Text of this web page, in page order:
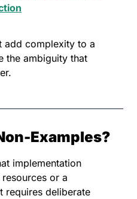
add complexity to a
the ambiguity that
Examples?
implementation
or a
requires deliberate